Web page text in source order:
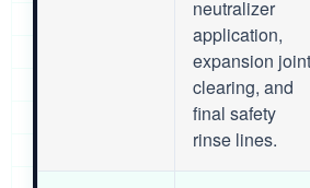
neutralizer
application,
expansion joint
clearing, and
final safety
rinse lines.